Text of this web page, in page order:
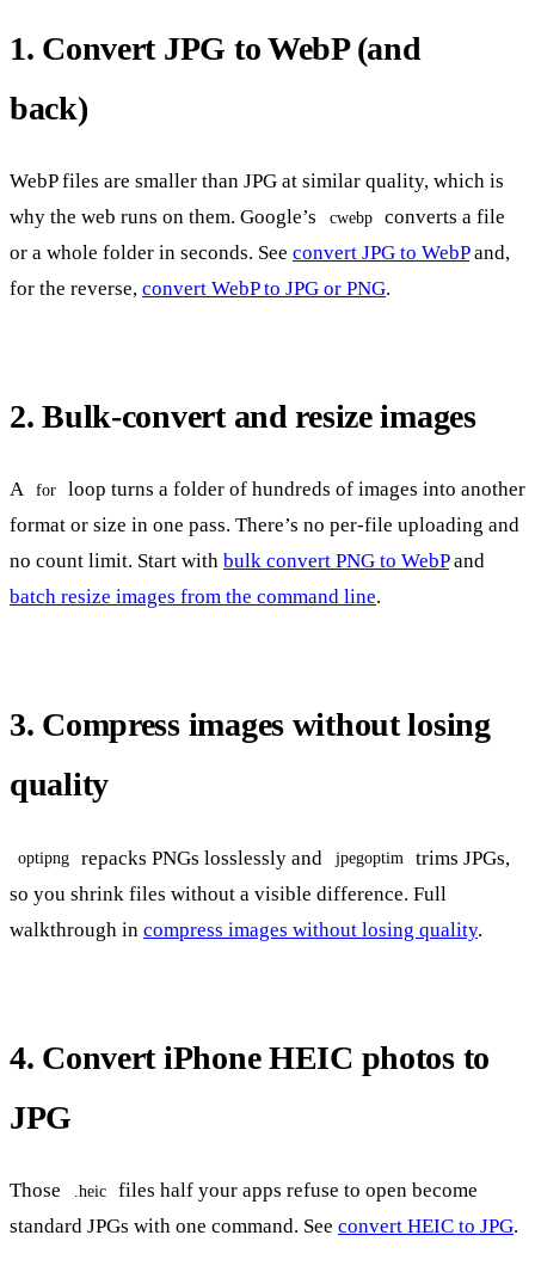
1. Convert JPG to WebP (and
back)
WebP files are smaller than JPG at similar quality, which is
why the web runs on them. Google’s
cwebp
converts a file
or a whole folder in seconds. See convert JPG to WebPand,
for the reverse, convert WebP to JPG or PNG.
2. Bulk-convert and resize images
A for
loop turns a folder of hundreds of images into another
format or size in one pass. There’s no per-file uploading and
no count limit. Start with bulk convert PNG to WebPand
batch resize images from the command line.
3. Compress images without losing
quality
optipng repacks PNGs losslessly and jpegoptim
trims JPGs,
so you shrink files without a visible difference. Full
walkthrough in compress images without losing quality.
4. Convert iPhone HEIC photos to
JPG
Those .heic
files half your apps refuse to open become
standard JPGs with one command. See convert HEIC to JPG.